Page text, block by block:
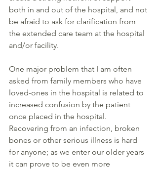
both in and out of the hospital, and not
be afraid to ask for clarification from
the extended care team at the hospital
and/or facility.
One major problem that I am often
asked from family members who have
loved-ones in the hospital is related to
increased confusion by the patient
once placed in the hospital.
Recovering from an infection, broken
bones or other serious illness is hard
for anyone; as we enter our older years
it can prove to be even more